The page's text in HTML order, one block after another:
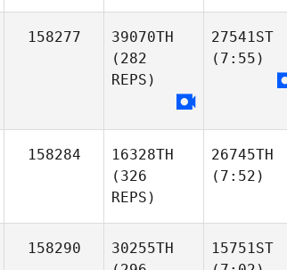
158277
39070TH
(282
REPS)
27541ST
(7:55)
158284
16328TH
(326
REPS)
26745TH
(7:52)
158290
30255TH
15751ST